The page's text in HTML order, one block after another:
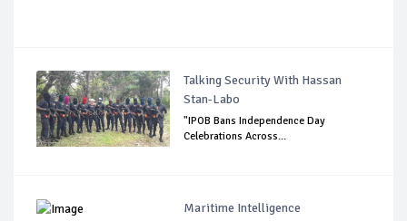
Talking Security With Hassan
Stan-Labo
"IPOB Bans Independence Day
Celebrations Across...
Maritime Intelligence